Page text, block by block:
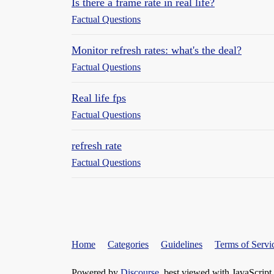
Is there a frame rate in real life?
Factual Questions
Monitor refresh rates: what's the deal?
Factual Questions
Real life fps
Factual Questions
refresh rate
Factual Questions
Home Categories Guidelines Terms of